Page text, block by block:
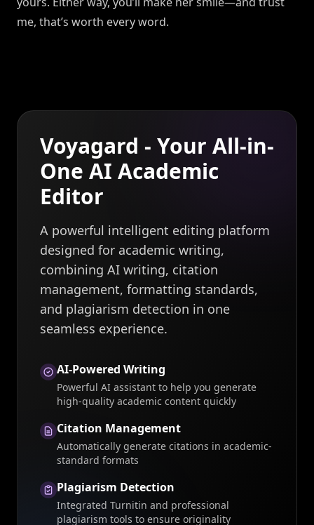
me, that’s worth every word.
Voyagard - Your All-in-
One AI Academic
Editor
A powerful intelligent editing platform
designed for academic writing,
combining AI writing, citation
management, formatting standards,
and plagiarism detection in one
seamless experience.
AI-Powered Writing
Powerful AI assistant to help you generate
high-quality academic content quickly
Citation Management
Automatically generate citations in academic-
standard formats
Plagiarism Detection
Integrated Turnitin and professional
plagiarism tools to ensure originality